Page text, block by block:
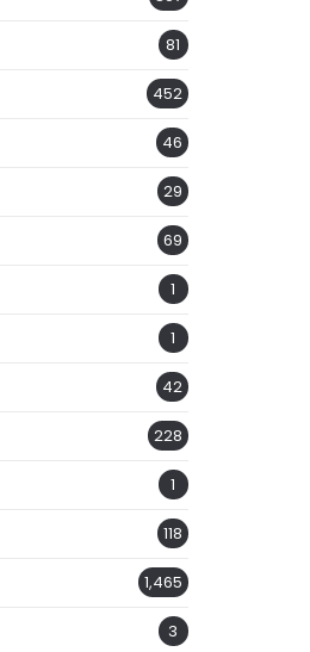
81
452
46
29
69
1
1
42
228
1
118
1,465
3